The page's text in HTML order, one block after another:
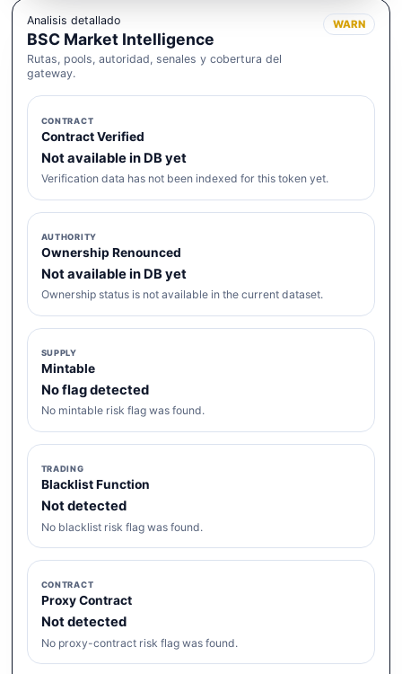
Analisis detallado
BSC Market Intelligence
Rutas, pools, autoridad, senales y cobertura del
gateway.
WARN
CONTRACT
Contract Verified
Not available in DB yet
Verification data has not been indexed for this token yet.
AUTHORITY
Ownership Renounced
Not available in DB yet
Ownership status is not available in the current dataset.
SUPPLY
Mintable
No flag detected
No mintable risk flag was found.
TRADING
Blacklist Function
Not detected
No blacklist risk flag was found.
CONTRACT
Proxy Contract
Not detected
No proxy-contract risk flag was found.